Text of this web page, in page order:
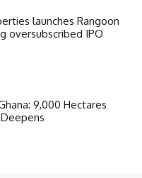
launches Rangoon
oversubscribed IPO
9,000 Hectares